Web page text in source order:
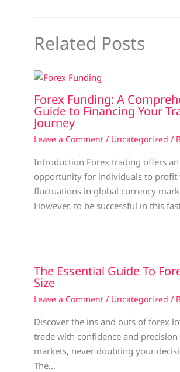
Related Posts
Forex Funding: A
Guide to Financing Your
Journey
Leave a Comment / Uncategorized /
Introduction Forex trading offers
opportunity for individuals to profit
fluctuations in global currency
However, to be successful in this
The Essential Guide To
Size
Leave a Comment / Uncategorized /
Discover the ins and outs of forex
trade with confidence and
markets, never doubting your
The…